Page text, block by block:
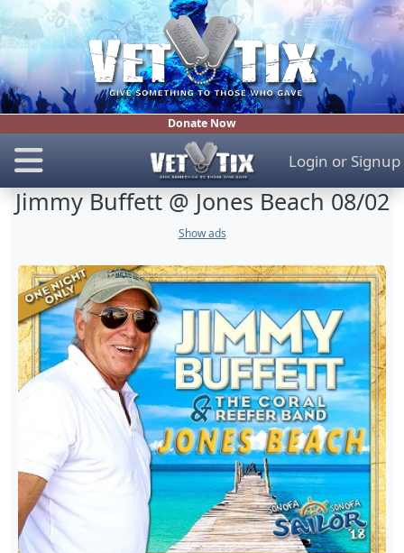
Donate Now
Login or Signup
Jimmy Buffett @ Jones Beach 08/02
Show ads